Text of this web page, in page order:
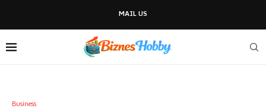
MAIL US
Business